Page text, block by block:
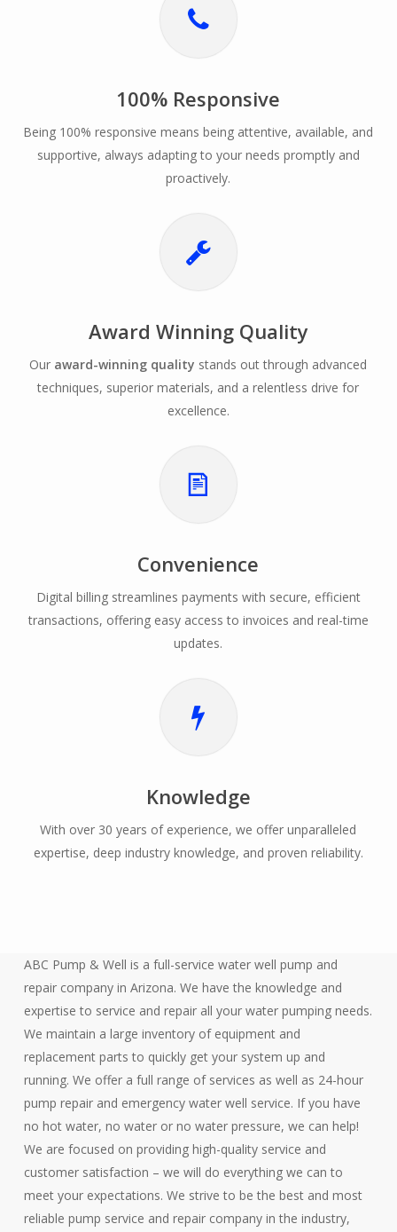
100% Responsive
Being 100% responsive means being attentive, available, and
supportive, always adapting to your needs promptly and
proactively.
Award Winning Quality
Our award-winning quality stands out through advanced
techniques, superior materials, and a relentless drive for
excellence.
Convenience
Digital billing streamlines payments with secure, efficient
transactions, offering easy access to invoices and real-time
updates.
Knowledge
With over 30 years of experience, we offer unparalleled
expertise, deep industry knowledge, and proven reliability.
ABC Pump & Well is a full-service water well pump and
repair company in Arizona. We have the knowledge and
expertise to service and repair all your water pumping needs.
We maintain a large inventory of equipment and
replacement parts to quickly get your system up and
running. We offer a full range of services as well as 24-hour
pump repair and emergency water well service. If you have
no hot water, no water or no water pressure, we can help!
We are focused on providing high-quality service and
customer satisfaction – we will do everything we can to
meet your expectations. We strive to be the best and most
reliable pump service and repair company in the industry,